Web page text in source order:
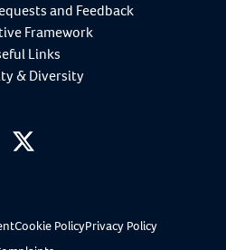
and Feedback
Framework
Links
& Diversity
twitter
Cookie PolicyPrivacy Policy